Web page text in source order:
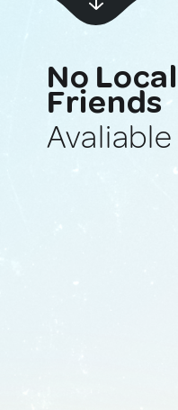
No Local
Friends
Avaliable